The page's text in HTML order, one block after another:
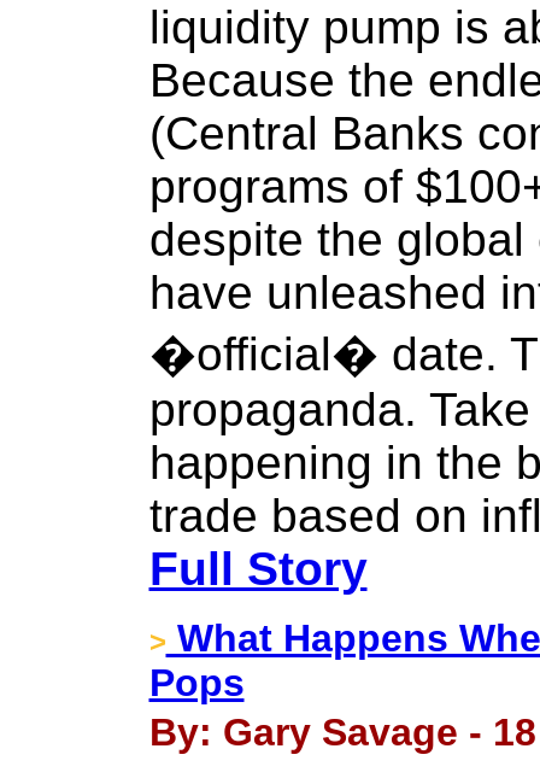
liquidity pump is
Because the
(Central Banks
programs of
despite the
have unleashed
�official� date.
propaganda.
happening in the
trade based on
Full Story
> What Happens
Pops
By: Gary Savage -